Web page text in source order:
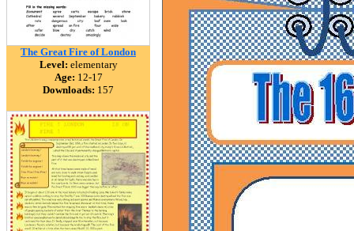
The Great Fire of London
Level: elementary
Age: 12-17
Downloads: 157